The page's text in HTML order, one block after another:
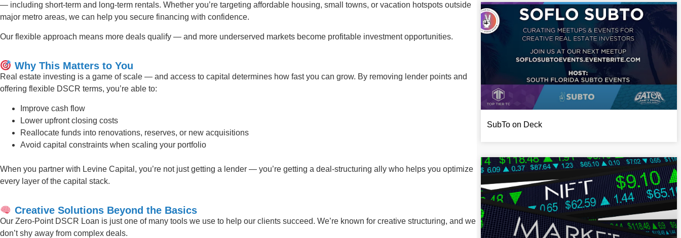
— including short-term and long-term rentals. Whether you’re targeting affordable housing, small towns, or vacation hotspots outside
major metro areas, we can help you secure financing with confidence.
Our flexible approach means more deals qualify — and more underserved markets become profitable investment opportunities.
Why This Matters to You
Real estate investing is a game of scale — and access to capital determines how fast you can grow. By removing lender points and
offering flexible DSCR terms, you’re able to:
Improve cash flow
Lower upfront closing costs
Reallocate funds into renovations, reserves, or new acquisitions
Avoid capital constraints when scaling your portfolio
When you partner with Levine Capital, you’re not just getting a lender — you’re getting a deal-structuring ally who helps you optimize
every layer of the capital stack.
Creative Solutions Beyond the Basics
Our Zero-Point DSCR Loan is just one of many tools we use to help our clients succeed. We’re known for creative structuring, and we
don’t shy away from complex deals.
SubTo on Deck